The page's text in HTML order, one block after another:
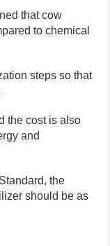
that cow
to chemical
steps so that
the cost is also
and
the
should be as